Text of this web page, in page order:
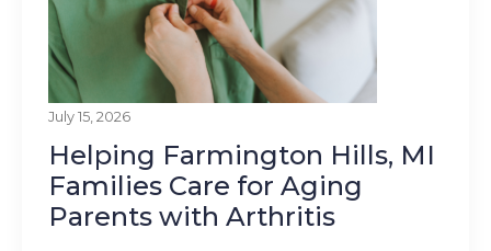
July 15, 2026
Helping Farmington Hills, MI
Families Care for Aging
Parents with Arthritis